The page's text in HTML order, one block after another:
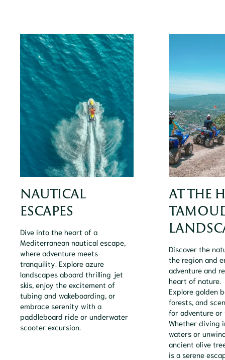
NAUTICAL
ESCAPES
Dive into the heart of a
Mediterranean nautical escape,
where adventure meets
tranquility. Explore azure
landscapes aboard thrilling jet
skis, enjoy the excitement of
tubing and wakeboarding, or
embrace serenity with a
paddleboard ride or underwater
scooter excursion.
AT THE
Discover the
the region and
adventure and
heart of nature.
Explore golden
forests, and
for adventure or
Whether diving
waters or
ancient olive
is a serene